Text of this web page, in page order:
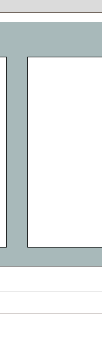
Silent John: